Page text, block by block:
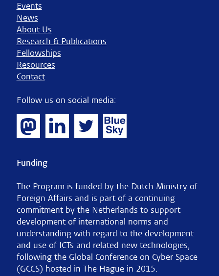
Events
News
About Us
Research & Publications
Fellowships
Resources
Contact
Follow us on social media:
Funding
The Program is funded by the Dutch Ministry of
Foreign Affairs and is part of a continuing
commitment by the Netherlands to support
development of international norms and
understanding with regard to the development
and use of ICTs and related new technologies,
following the Global Conference on Cyber Space
(GCCS) hosted in The Hague in 2015.